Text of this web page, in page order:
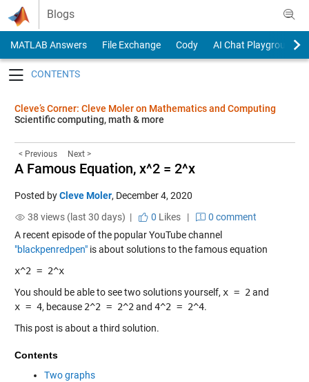
Skip to content
Blogs
MATLAB Answers File Exchange Cody
AI Chat Playground
Cleve’s Corner: Cleve Moler on Mathematics and Computing
Scientific computing, math & more
< Previous Next >
A Famous Equation, x^2 = 2^x
Posted byCleve Moler, December 4, 2020
38 views (last 30 days) |
0 Likes|
0 comment
A recent episode of the popular YouTube channel
"blackpenredpen"is about solutions to the famous equation
x^2 = 2^x
You should be able to see two solutions yourself, x = 2 and
x = 4, because 2^2 = 2^2 and 4^2 = 2^4.
This post is about a third solution.
Contents
Two graphs